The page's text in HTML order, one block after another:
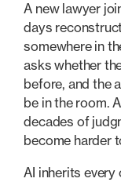
A new lawyer
days
somewhere in
asks whether
before, and the
be in the room.
decades of
become harder
AI inherits